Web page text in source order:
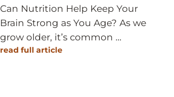
Can Nutrition Help Keep Your
Brain Strong as You Age? As we
grow older, it’s common ...
read full article